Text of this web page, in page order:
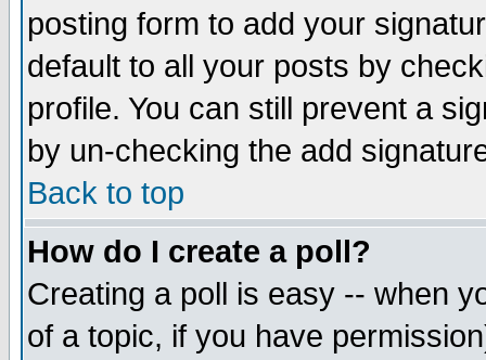
posting form to add your
default to all your posts by
profile. You can still prevent a
by un-checking the add
Back to top
How do I create a poll?
Creating a poll is easy -- when
of a topic, if you have